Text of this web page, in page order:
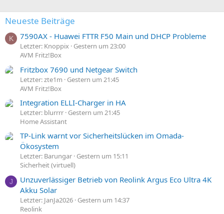
Neueste Beiträge
K 7590AX - Huawei FTTR F50 Main und DHCP Probleme
Letzter: Knoppix Gestern um 23:00
AVM Fritz!Box
Fritzbox 7690 und Netgear Switch
Letzter: zte1m
Gestern um 21:45
AVM Fritz!Box
Integration ELLI-Charger in HA
Letzter: blurrrr Gestern um 21:45
Home Assistant
TP-Link warnt vor Sicherheitslücken im Omada-
Ökosystem
Letzter: Barungar Gestern um 15:11
Sicherheit (virtuell)
J
Unzuverlässiger Betrieb von Reolink Argus Eco Ultra 4K
Akku Solar
Letzter: JanJa2026 Gestern um 14:37
Reolink